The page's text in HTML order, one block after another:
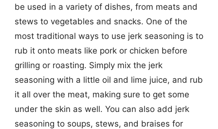
be used in a variety of dishes, from meats and
stews to vegetables and snacks. One of the
most traditional ways to use jerk seasoning is to
rub it onto meats like pork or chicken before
grilling or roasting. Simply mix the jerk
seasoning with a little oil and lime juice, and rub
it all over the meat, making sure to get some
under the skin as well. You can also add jerk
seasoning to soups, stews, and braises for